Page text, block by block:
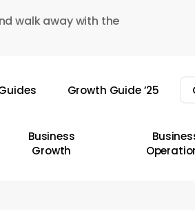
walk away with the
Growth Guide ’25
Business
Growth